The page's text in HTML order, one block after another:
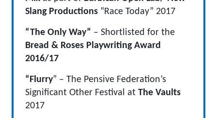
Slang Productions “Race Today” 2017
“The Only Way” – Shortlisted for the
Bread & Roses Playwriting Award
2016/17
“Flurry” – The Pensive Federation’s
Significant Other Festival at The Vaults
2017